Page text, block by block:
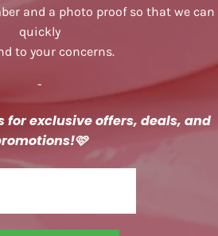
and a photo proof so that we can
quickly
to your concerns.
-
for exclusive offers, deals, and
🩷